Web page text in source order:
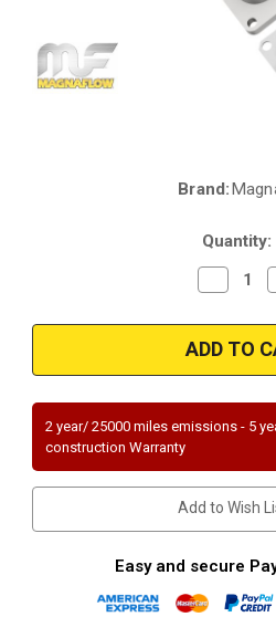
Brand:
Quantity:
Decrease
Quantity
93198
|
HONDA
ISUZU
RODEO
|
Catalytic
Fit
|
|
2 year/ 25000 miles emissions - 5
construction Warranty
Add to Wish
Easy and secure